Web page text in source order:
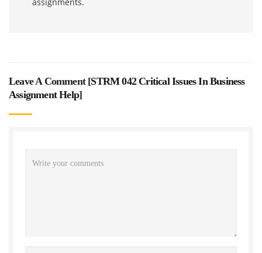
Leave A Comment [STRM 042 Critical Issues In Business
Assignment Help]